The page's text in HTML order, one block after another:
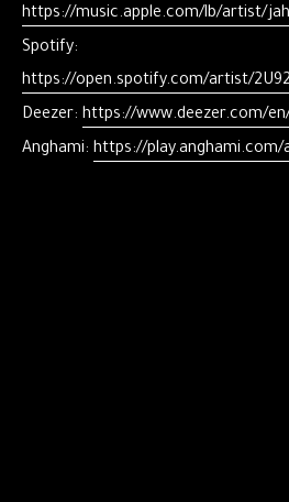
https://music.apple.com/lb/artist/
Spotify:
https://open.spotify.com/artist/
Deezer: https://www.deezer.com/
Anghami: https://